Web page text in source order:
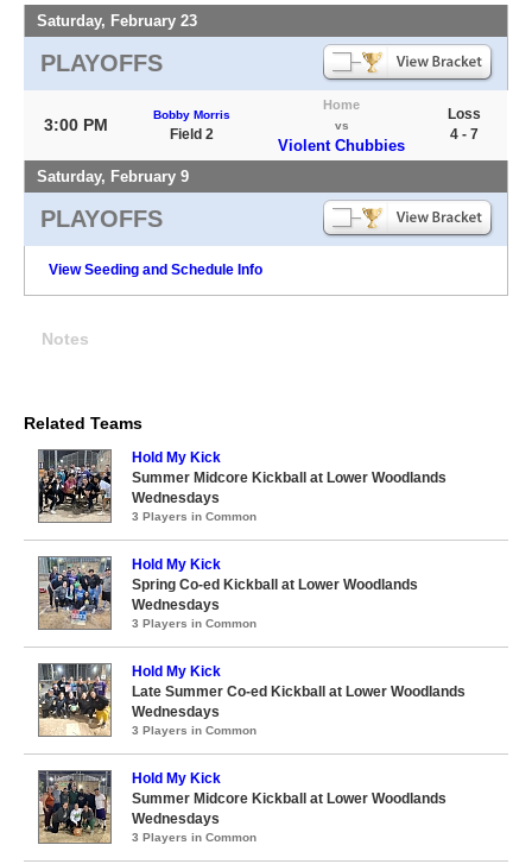
Saturday, February 23
PLAYOFFS
3:00 PM
Bobby Morris
Field 2
Home
vs
Violent Chubbies
Loss
4 - 7
Saturday, February 9
PLAYOFFS
View Seeding and Schedule Info
Notes
Related Teams
Hold My Kick
Summer Midcore Kickball at Lower Woodlands
Wednesdays
3 Players in Common
Hold My Kick
Spring Co-ed Kickball at Lower Woodlands
Wednesdays
3 Players in Common
Hold My Kick
Late Summer Co-ed Kickball at Lower Woodlands
Wednesdays
3 Players in Common
Hold My Kick
Summer Midcore Kickball at Lower Woodlands
Wednesdays
3 Players in Common